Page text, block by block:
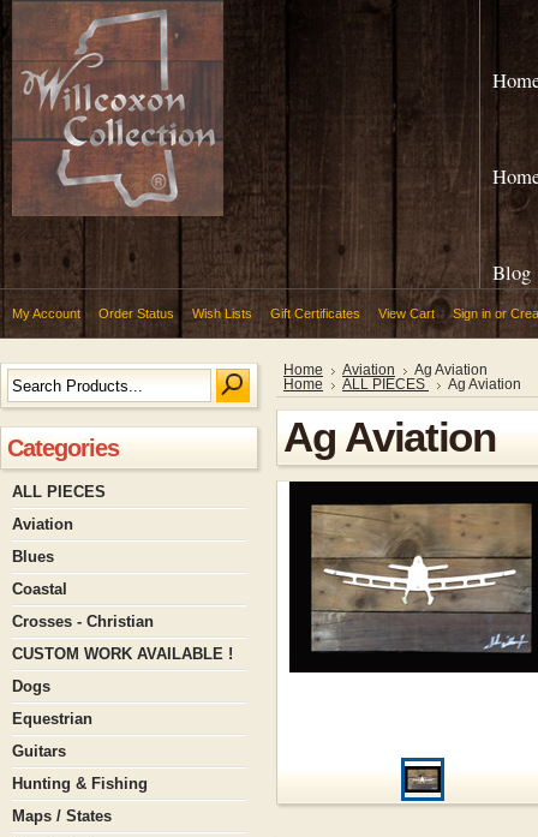
Blog
My Account Order Status Wish Lists Gift Certificates View Cart Sign in or
Categories
ALL PIECES
Aviation
Blues
Coastal
Crosses - Christian
CUSTOM WORK AVAILABLE !
Dogs
Equestrian
Guitars
Hunting & Fishing
Maps / States
Home Aviation
Ag Aviation
Home
ALL PIECES Ag Aviation
Ag Aviation